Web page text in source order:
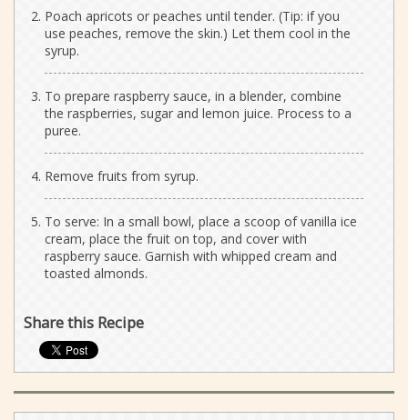
Poach apricots or peaches until tender. (Tip: if you
use peaches, remove the skin.) Let them cool in the
syrup.
To prepare raspberry sauce, in a blender, combine
the raspberries, sugar and lemon juice. Process to a
puree.
Remove fruits from syrup.
To serve: In a small bowl, place a scoop of vanilla ice
cream, place the fruit on top, and cover with
raspberry sauce. Garnish with whipped cream and
toasted almonds.
Share this Recipe